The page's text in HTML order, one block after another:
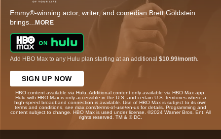
​Emmy®-winning actor, writer, and comedian Brett Goldstein
brings... MORE
Add HBO Max to any Hulu plan starting at an additional $10.99/month
SIGN UP NOW
HBO content available via Hulu. Additional content only available via HBO Max app.
Hulu with HBO Max is only accessible in the U.S. and certain U.S. territories where a
high-speed broadband connection is available. Use of HBO Max is subject to its own
terms and conditions, see max.com/terms-of-use/en-us for details. Programming and
content subject to change. HBO Max is used under license. ©2024 Warner Bros. Ent. All
rights reserved. TM & © DC.